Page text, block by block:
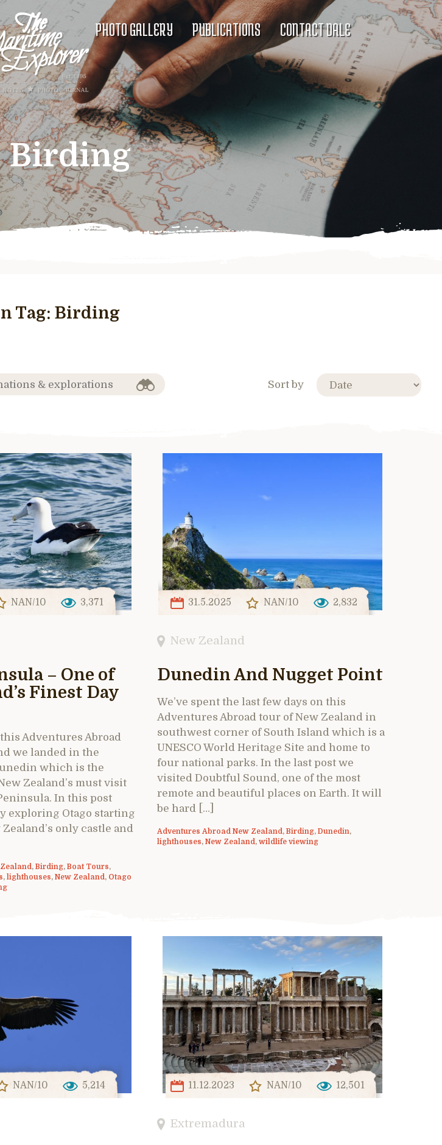
PHOTO GALLERY PUBLICATIONS CONTACT DALE
Birding
Tag: Birding
Sort by
NAN/10 3,371
– One of
Finest Day
Adventures Abroad
we landed in the
which is the
Zealand’s must visit
In this post
exploring Otago starting
only castle and
, Birding, Boat Tours,
, lighthouses, New Zealand, Otago
31.5.2025 NAN/10 2,832
New Zealand
Dunedin And Nugget Point
We’ve spent the last few days on this
Adventures Abroad tour of New Zealand in
southwest corner of South Island which is a
UNESCO World Heritage Site and home to
four national parks. In the last post we
visited Doubtful Sound, one of the most
remote and beautiful places on Earth. It will
be hard […]
Adventures Abroad New Zealand,Birding,Dunedin,
lighthouses,New Zealand,wildlife viewing
NAN/10 5,214 11.12.2023 NAN/10 12,501
Extremadura